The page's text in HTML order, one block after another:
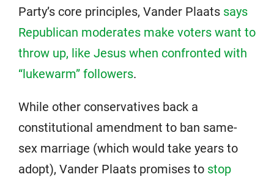
Party’s core principles, Vander Plaats says
Republican moderates make voters want to
throw up, like Jesus when confronted with
“lukewarm” followers.
While other conservatives back a
constitutional amendment to ban same-
sex marriage (which would take years to
adopt), Vander Plaats promises to stop